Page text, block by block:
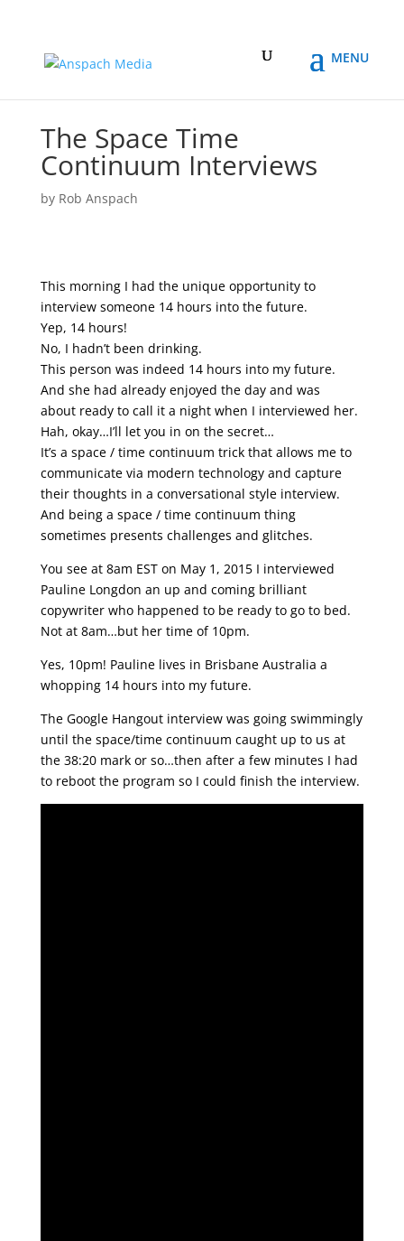
The Space Time
Continuum Interviews
by Rob Anspach
This morning I had the unique opportunity to
interview someone 14 hours into the future.
Yep, 14 hours!
No, I hadn’t been drinking.
This person was indeed 14 hours into my future.
And she had already enjoyed the day and was
about ready to call it a night when I interviewed her.
Hah, okay…I’ll let you in on the secret…
It’s a space / time continuum trick that allows me to
communicate via modern technology and capture
their thoughts in a conversational style interview.
And being a space / time continuum thing
sometimes presents challenges and glitches.
You see at 8am EST on May 1, 2015 I interviewed
Pauline Longdon an up and coming brilliant
copywriter who happened to be ready to go to bed.
Not at 8am…but her time of 10pm.
Yes, 10pm! Pauline lives in Brisbane Australia a
whopping 14 hours into my future.
The Google Hangout interview was going swimmingly
until the space/time continuum caught up to us at
the 38:20 mark or so…then after a few minutes I had
to reboot the program so I could finish the interview.